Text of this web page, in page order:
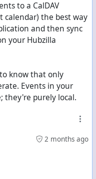
to a CalDAV
calendar) the best way
and then sync
your Hubzilla
know that only
Events in your
they're purely local.
2 months ago